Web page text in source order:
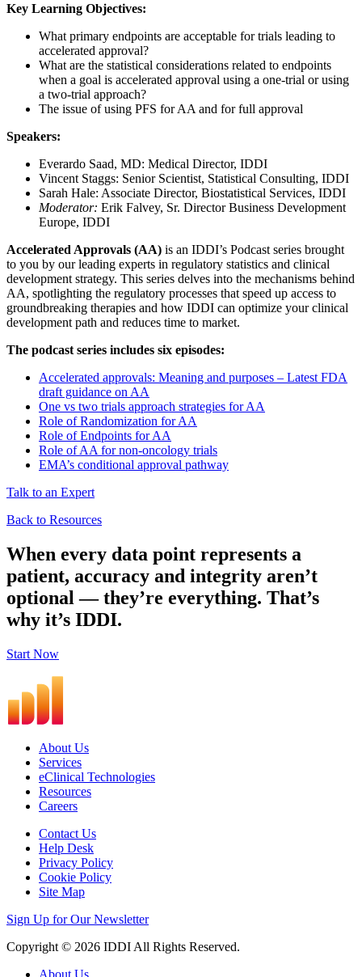
Key Learning Objectives:
What primary endpoints are acceptable for trials leading to
accelerated approval?
What are the statistical considerations related to endpoints
when a goal is accelerated approval using a one-trial or using
a two-trial approach?
The issue of using PFS for AA and for full approval
Speakers:
Everardo Saad, MD: Medical Director, IDDI
Vincent Staggs: Senior Scientist, Statistical Consulting, IDDI
Sarah Hale: Associate Director, Biostatistical Services, IDDI
Moderator: Erik Falvey, Sr. Director Business Development
Europe, IDDI
Accelerated Approvals (AA) is an IDDI’s Podcast series brought
to you by our leading experts in regulatory statistics and clinical
development strategy. This series delves into the mechanisms behind
AA, spotlighting the regulatory processes that speed up access to
groundbreaking therapies and how IDDI can optimize your clinical
development path and reduces time to market.
The podcast series includes six episodes:
Accelerated approvals: Meaning and purposes – Latest FDA
draft guidance on AA
One vs two trials approach strategies for AA
Role of Randomization for AA
Role of Endpoints for AA
Role of AA for non-oncology trials
EMA’s conditional approval pathway
Talk to an Expert
Back to Resources
When every data point represents a
patient, accuracy and integrity aren’t
optional — they’re everything. That’s
why it’s IDDI.
Start Now
About Us
Services
eClinical Technologies
Resources
Careers
Contact Us
Help Desk
Privacy Policy
Cookie Policy
Site Map
Sign Up for Our Newsletter
Copyright © 2026 IDDI All Rights Reserved.
About Us